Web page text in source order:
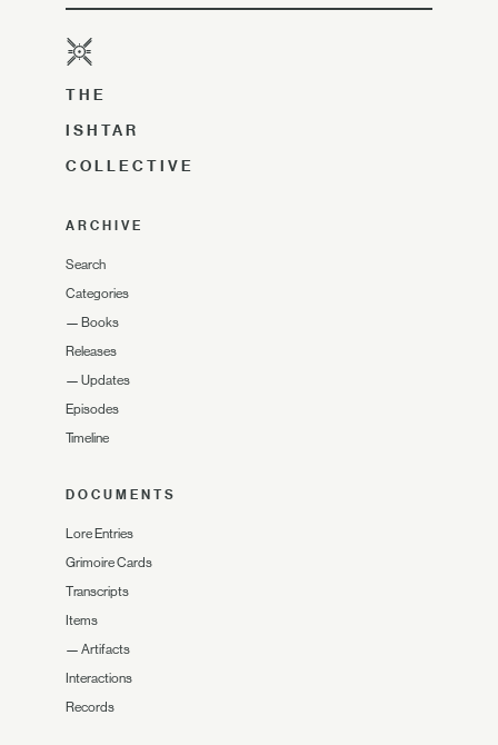
THE
ISHTAR
COLLECTIVE
ARCHIVE
Search
Categories
— Books
Releases
— Updates
Episodes
Timeline
DOCUMENTS
Lore Entries
Grimoire Cards
Transcripts
Items
— Artifacts
Interactions
Records